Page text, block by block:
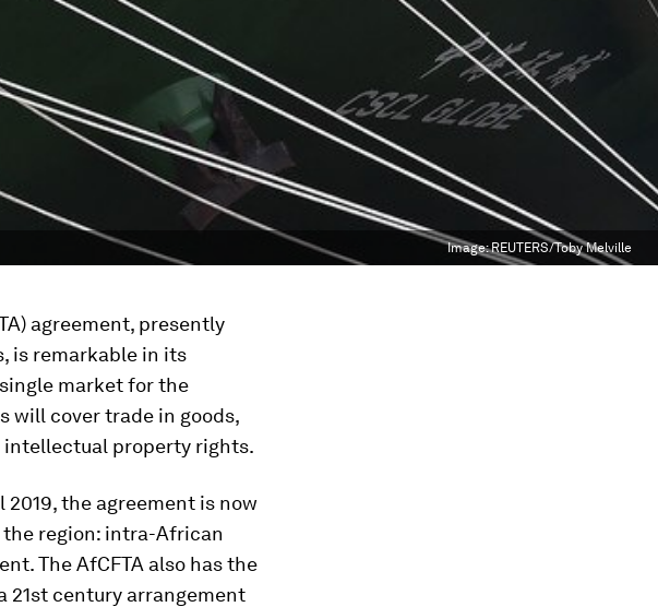
Image:REUTERS/Toby Melville
agreement, presently
is remarkable in its
market for the
will cover trade in goods,
property rights.
the agreement is now
region: intra-African
The AfCFTA also has the
21st century arrangement